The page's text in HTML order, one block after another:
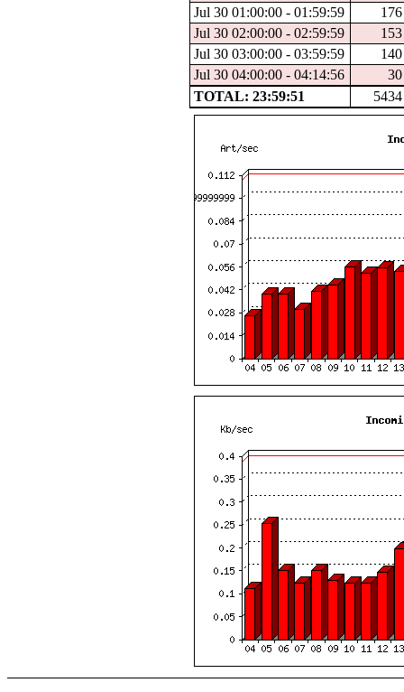
Jul 30 01:00:00 - 01:59:59
176
Jul 30 02:00:00 - 02:59:59
153
Jul 30 03:00:00 - 03:59:59
140
Jul 30 04:00:00 - 04:14:56
30
TOTAL: 23:59:51
5434